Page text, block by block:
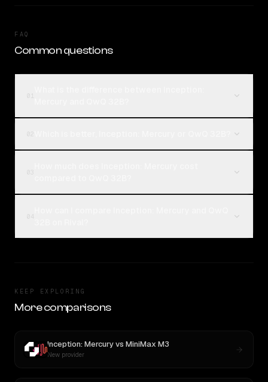
FAQ
Common questions
KEEP EXPLORING
More comparisons
Inception: Mercuryvs MiniMax M3
New provider